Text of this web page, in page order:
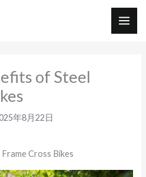
of Steel
年8月22日
Cross Bikes